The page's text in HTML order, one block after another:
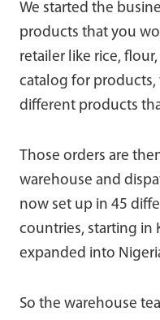
We started the
products that you
retailer like rice,
catalog for products,
different products
Those orders are
warehouse and
now set up in 45
countries, starting in
expanded into
So the warehouse